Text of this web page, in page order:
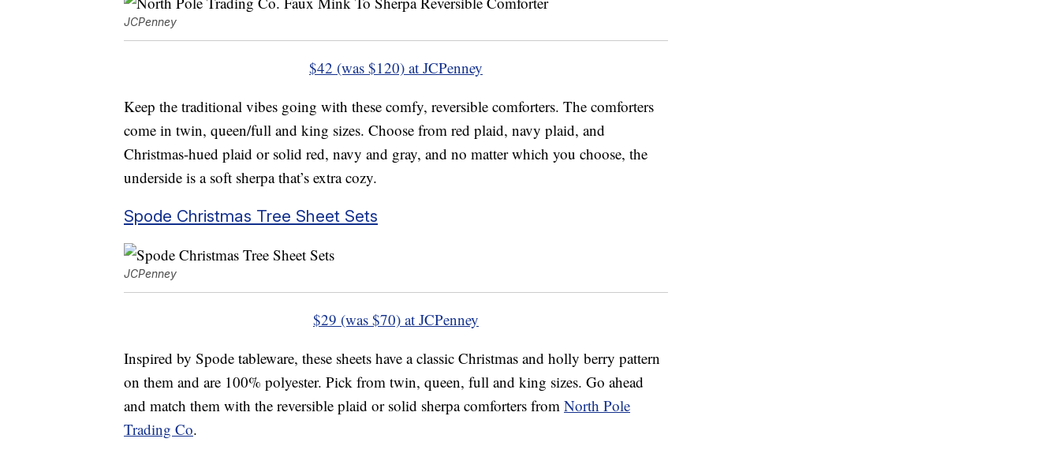
JCPenney
$42 (was $120) at JCPenney
Keep the traditional vibes going with these comfy, reversible comforters. The comforters
come in twin, queen/full and king sizes. Choose from red plaid, navy plaid, and
Christmas-hued plaid or solid red, navy and gray, and no matter which you choose, the
underside is a soft sherpa that’s extra cozy.
Spode Christmas Tree Sheet Sets
JCPenney
$29 (was $70) at JCPenney
Inspired by Spode tableware, these sheets have a classic Christmas and holly berry pattern
on them and are 100% polyester. Pick from twin, queen, full and king sizes. Go ahead
and match them with the reversible plaid or solid sherpa comforters from North Pole
Trading Co.